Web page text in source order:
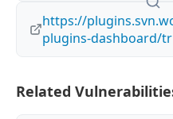
https://
plugins-dashboard/
Related